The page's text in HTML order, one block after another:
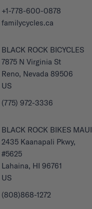
+1-778-600-0878
familycycles.ca
BLACK ROCK BICYCLES
7875 N Virginia St
Reno, Nevada 89506
US
(775) 972-3336
BLACK ROCK BIKES MAUI
2435 Kaanapali Pkwy,
#5625
Lahaina, HI 96761
US
(808)868-1272